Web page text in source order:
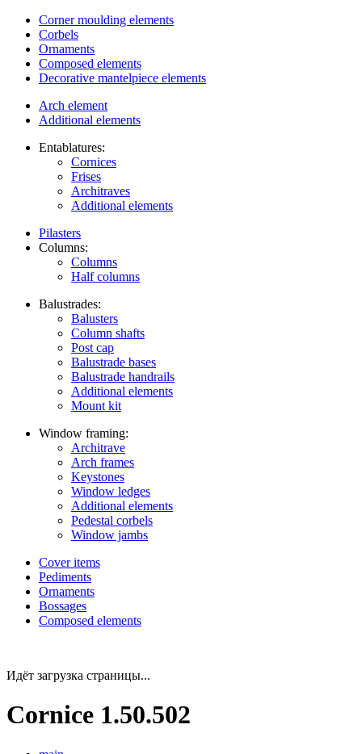
Corner moulding elements
Corbels
Ornaments
Composed elements
Decorative mantelpiece elements
Arch element
Additional elements
Entablatures:
Cornices
Frises
Architraves
Additional elements
Pilasters
Columns:
Columns
Half columns
Balustrades:
Balusters
Column shafts
Post cap
Balustrade bases
Balustrade handrails
Additional elements
Mount kit
Window framing:
Architrave
Arch frames
Keystones
Window ledges
Additional elements
Pedestal corbels
Window jambs
Cover items
Pediments
Ornaments
Bossages
Composed elements
Идёт загрузка страницы...
Cornice 1.50.502